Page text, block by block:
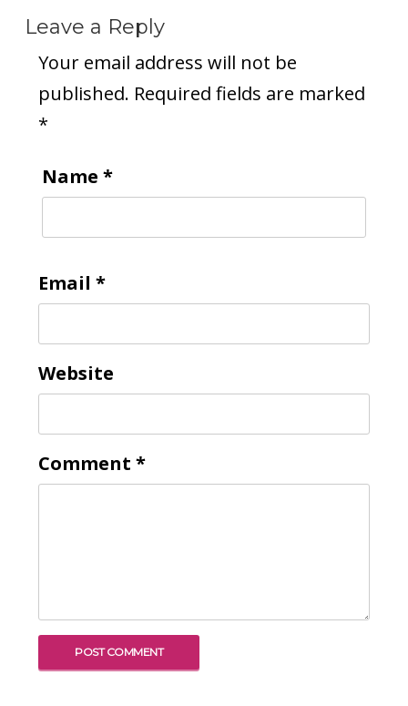
Leave a Reply
Your email address will not be
published. Required fields are marked
*
Name *
Email *
Website
Comment *